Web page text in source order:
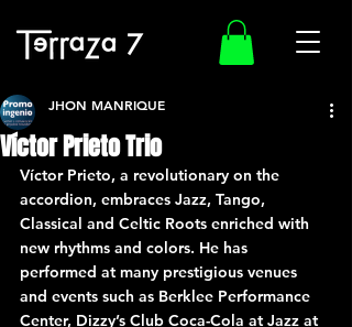
Víctor Prieto Trio
JHON MANRIQUE
Víctor Prieto, a revolutionary on the
accordion, embraces Jazz, Tango,
Classical and Celtic Roots enriched with
new rhythms and colors. He has
performed at many prestigious venues
and events such as Berklee Performance
Center, Dizzy’s Club Coca-Cola at Jazz at